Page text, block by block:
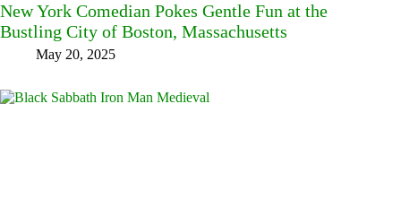
New York Comedian Pokes Gentle Fun at the
Bustling City of Boston, Massachusetts
May 20, 2025